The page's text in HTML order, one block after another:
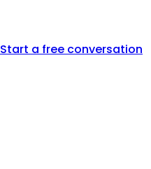
Start a free conversation